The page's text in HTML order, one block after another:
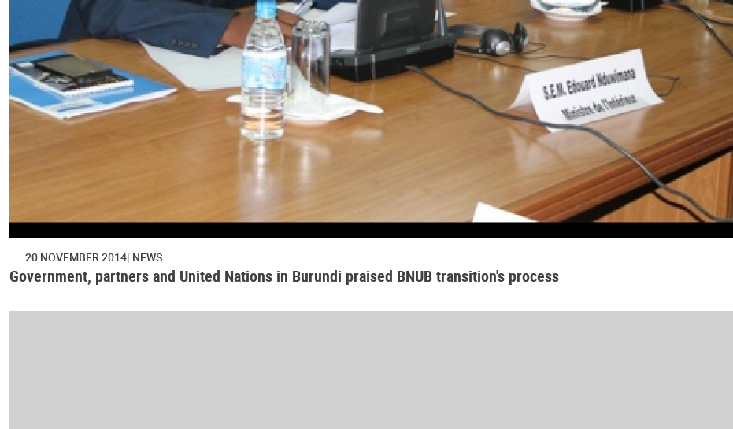
20 NOVEMBER 2014 NEWS
Government, partners and United Nations in Burundi praised BNUB transition's process